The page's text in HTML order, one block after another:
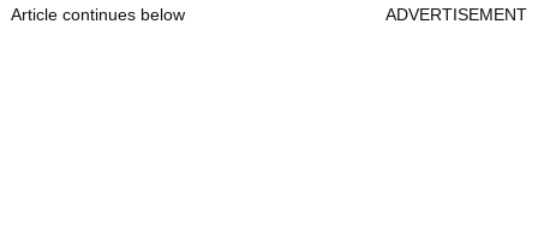
Article continues below ADVERTISEMENT